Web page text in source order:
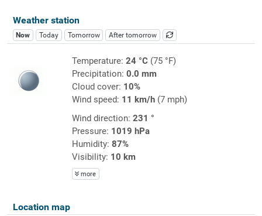
Weather station
Now Today Tomorrow After tomorrow
Temperature: 24 °C(75 °F)
Precipitation: 0.0 mm
Cloud cover: 10%
Wind speed: 11 km/h(7 mph)
Wind direction: 231 °
Pressure: 1019 hPa
Humidity: 87%
Visibility: 10 km
more
Location map